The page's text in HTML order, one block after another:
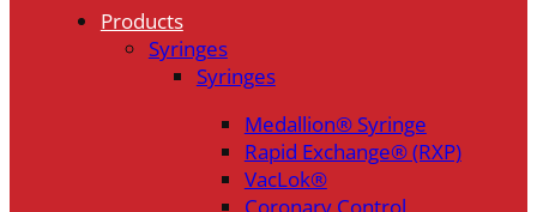
Products
Syringes
Syringes
Medallion® Syringe
Rapid Exchange® (RXP)
VacLok®